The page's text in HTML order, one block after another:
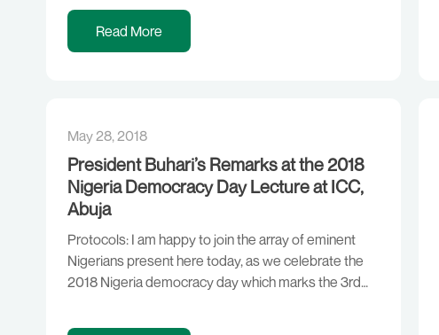
maritime insurance premiums for vessels coming to
the Gulf of Guinea to […]
Read More
May 28, 2018
President Buhari’s Remarks at the 2018
Nigeria Democracy Day Lecture at ICC,
Abuja
Protocols: I am happy to join the array of eminent
Nigerians present here today, as we celebrate the
2018 Nigeria democracy day which marks the 3rd
progress we have made in our democratic journey